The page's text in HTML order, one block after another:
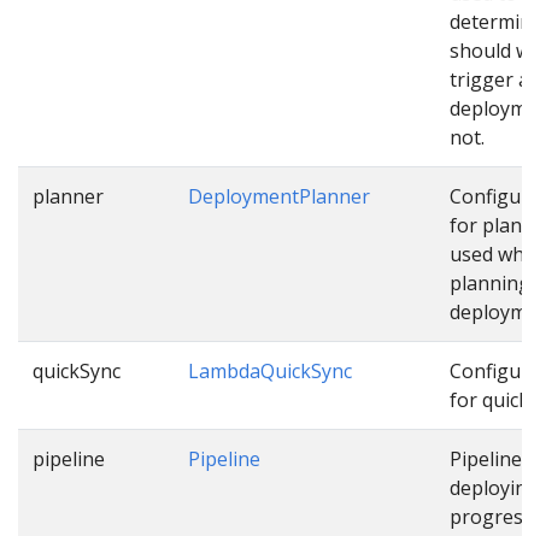
should we
trigger a
not.
planner DeploymentPlanner
for
used
planning
quickSync LambdaQuickSync
for quick
pipeline Pipeline
Pipeline
deploying